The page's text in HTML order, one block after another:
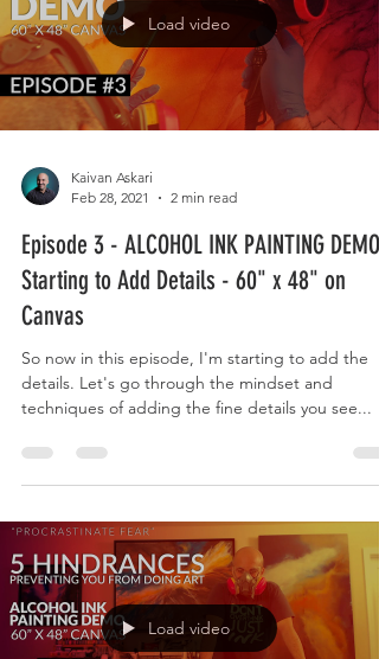
Load video
Kaivan Askari
Feb 28, 2021
2 min read
Episode 3 - ALCOHOL INK PAINTING DEMO -
Starting to Add Details - 60" x 48" on
Canvas
So now in this episode, I'm starting to add the
details. Let's go through the mindset and
techniques of adding the fine details you see...
Load video